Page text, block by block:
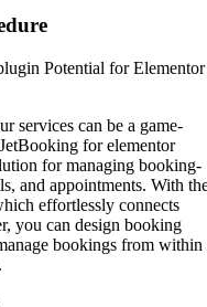
Potential for Elementor
services can be a game-
for elementor
for managing booking-
and appointments. With
effortlessly connects
you can design booking
bookings from within